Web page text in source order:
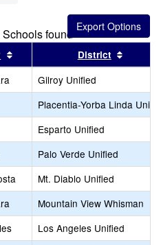
the
search
Schools found
this header
Sort results by this header
District
Gilroy Unified
Placentia-Yorba Linda
Esparto Unified
Palo Verde Unified
Mt. Diablo Unified
Mountain View Whisman
Los Angeles Unified